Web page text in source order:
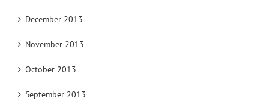
December 2013
November 2013
October 2013
September 2013